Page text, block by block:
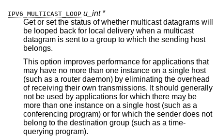
IPV6_MULTICAST_LOOP u_int *
Get or set the status of whether multicast datagrams will
be looped back for local delivery when a multicast
datagram is sent to a group to which the sending host
belongs.
This option improves performance for applications that
may have no more than one instance on a single host
(such as a router daemon) by eliminating the overhead
of receiving their own transmissions. It should generally
not be used by applications for which there may be
more than one instance on a single host (such as a
conferencing program) or for which the sender does not
belong to the destination group (such as a time-
querying program).